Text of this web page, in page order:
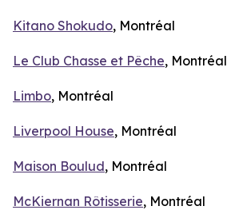
Kitano Shokudo, Montréal
Le Club Chasse et Pêche, Montréal
Limbo, Montréal
Liverpool House, Montréal
Maison Boulud, Montréal
McKiernan Rôtisserie, Montréal